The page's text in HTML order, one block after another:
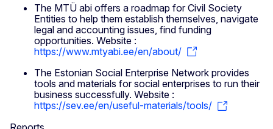
The MTÜ abi offers a roadmap for Civil Society
Entities to help them establish themselves, navigate
legal and accounting issues, find funding
opportunities. Website :
https://www.mtyabi.ee/en/about/
The Estonian Social Enterprise Network provides
tools and materials for social enterprises to run their
business successfully. Website :
https://sev.ee/en/useful-materials/tools/